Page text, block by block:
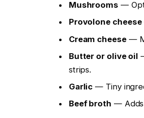
Mushrooms —
Provolone cheese
Cream cheese—
Butter or olive oil
strips.
Garlic — Tiny
Beef broth — Adds